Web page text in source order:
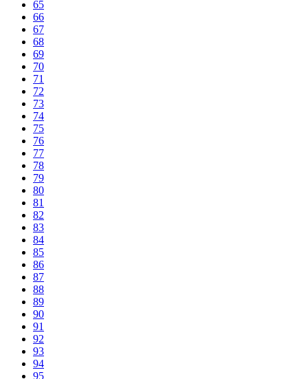
65
66
67
68
69
70
71
72
73
74
75
76
77
78
79
80
81
82
83
84
85
86
87
88
89
90
91
92
93
94
95